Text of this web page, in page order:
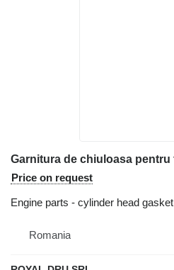
Price on request
Engine parts - cylinder head gasket
Romania